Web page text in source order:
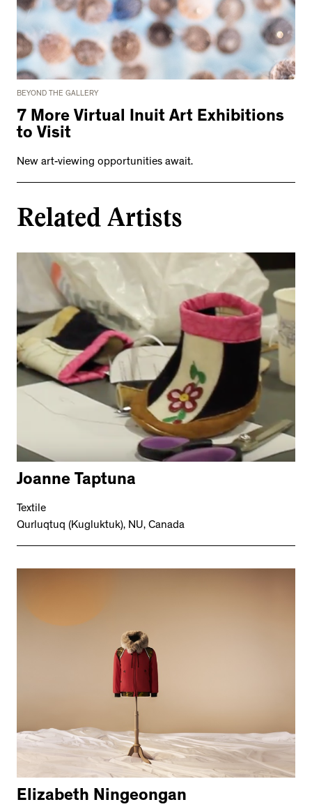
BEYOND THE GALLERY
7 More Virtual Inuit Art Exhibitions
to Visit
New art-viewing opportunities await.
Related Artists
Joanne Taptuna
Textile
Qurluqtuq (Kugluktuk), NU, Canada
Elizabeth Ningeongan